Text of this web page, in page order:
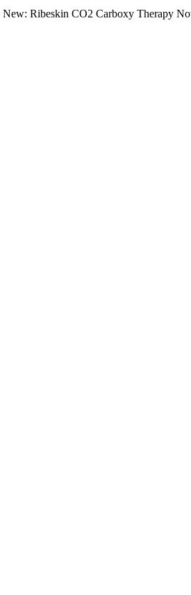
New: Ribeskin CO2 Carboxy Therapy